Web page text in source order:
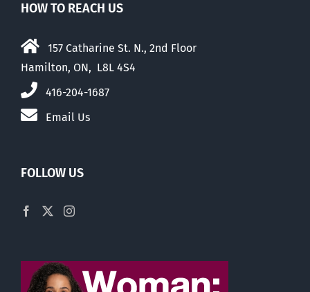
HOW TO REACH US
157 Catharine St. N., 2nd Floor
Hamilton, ON, L8L 4S4
416-204-1687
Email Us
FOLLOW US